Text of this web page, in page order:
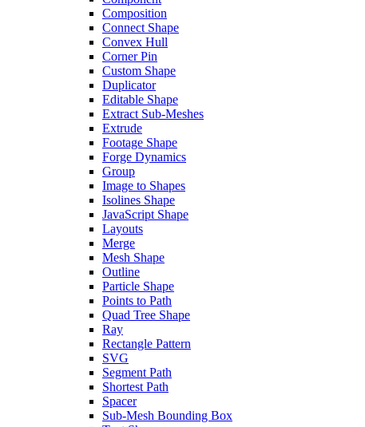
Composition
Connect Shape
Convex Hull
Corner Pin
Custom Shape
Duplicator
Editable Shape
Extract Sub-Meshes
Extrude
Footage Shape
Forge Dynamics
Group
Image to Shapes
Isolines Shape
JavaScript Shape
Layouts
Merge
Mesh Shape
Outline
Particle Shape
Points to Path
Quad Tree Shape
Ray
Rectangle Pattern
SVG
Segment Path
Shortest Path
Spacer
Sub-Mesh Bounding Box